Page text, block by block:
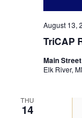
TriCAP
August 13,
Main
Elk River,
THU
14